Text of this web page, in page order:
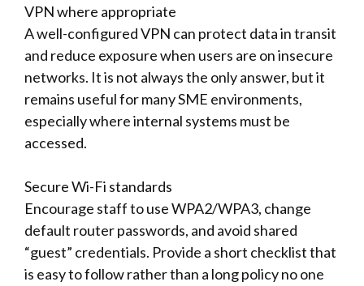
VPN where appropriate
A well-configured VPN can protect data in transit
and reduce exposure when users are on insecure
networks. It is not always the only answer, but it
remains useful for many SME environments,
especially where internal systems must be
accessed.
Secure Wi-Fi standards
Encourage staff to use WPA2/WPA3, change
default router passwords, and avoid shared
“guest” credentials. Provide a short checklist that
is easy to follow rather than a long policy no one